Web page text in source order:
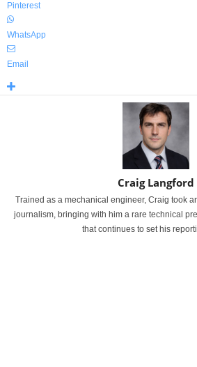
Pinterest
WhatsApp
Email
Craig Langford
Trained as a mechanical engineer, Craig took
journalism, bringing with him a rare technical
that continues to set his